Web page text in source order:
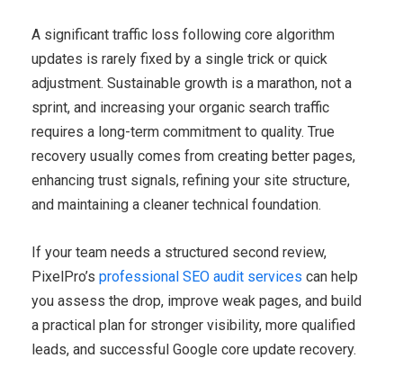
A significant traffic loss following core algorithm
updates is rarely fixed by a single trick or quick
adjustment. Sustainable growth is a marathon, not a
sprint, and increasing your organic search traffic
requires a long-term commitment to quality. True
recovery usually comes from creating better pages,
enhancing trust signals, refining your site structure,
and maintaining a cleaner technical foundation.
If your team needs a structured second review,
PixelPro’s professional SEO audit services can help
you assess the drop, improve weak pages, and build
a practical plan for stronger visibility, more qualified
leads, and successful Google core update recovery.